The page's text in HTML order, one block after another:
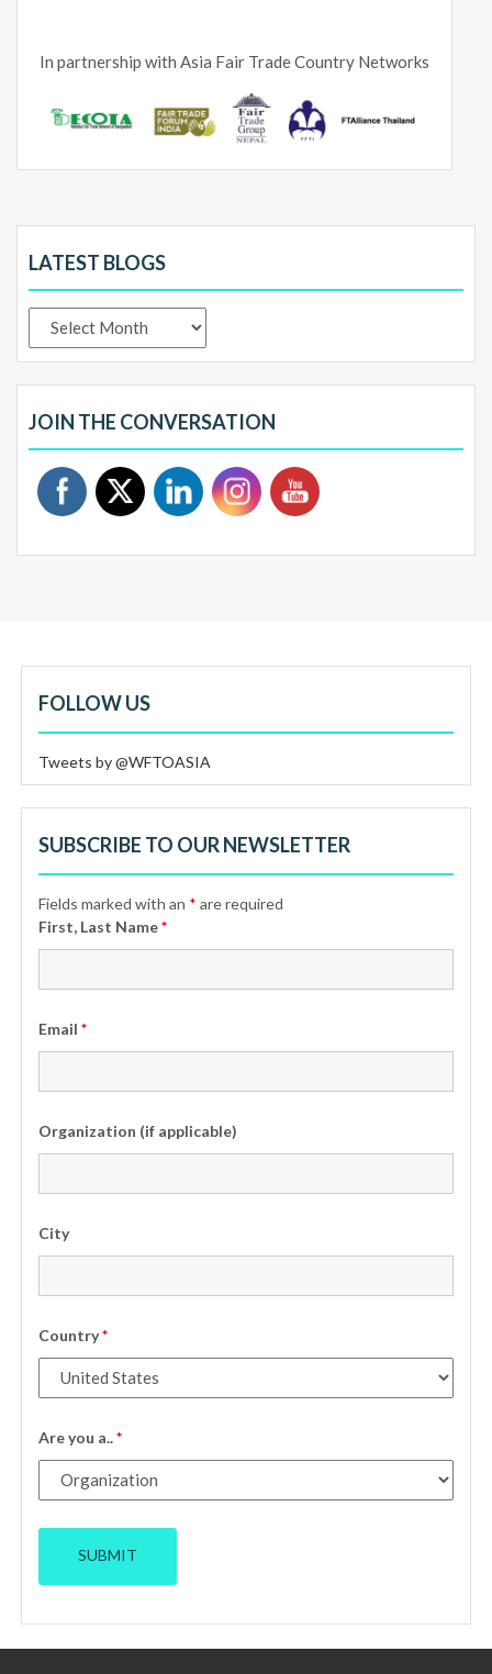
In partnership with Asia Fair Trade Country Networks
LATEST BLOGS
Blogs
JOIN THE CONVERSATION
FOLLOW US
Tweets by @WFTOASIA
SUBSCRIBE TO OUR NEWSLETTER
Fields marked with an * are required
First, Last Name*
Email*
Organization (if applicable)
City
Country*
Are you a..*